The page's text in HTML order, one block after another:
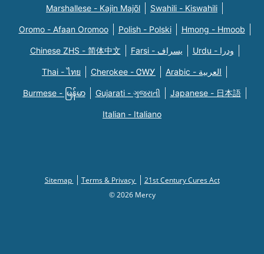
Marshallese - Kajin Majõl Swahili - Kiswahili
Oromo - Afaan Oromoo Polish - Polski Hmong - Hmoob
Chinese ZHS - 简体中文 Farsi - یسراف Urdu - ودرا
Thai - ไทย Cherokee - ᏣᎳᎩ Arabic - العربية
Burmese - မြန်မာ Gujarati - ગુજરાતી Japanese - 日本語
Italian - Italiano
Sitemap Terms & Privacy
21st Century Cures Act
© 2026 Mercy